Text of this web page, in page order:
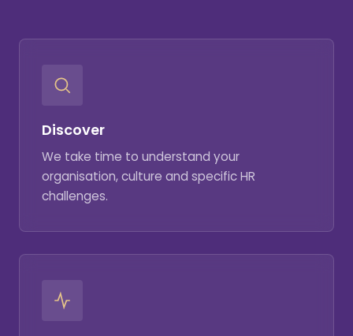
Discover
We take time to understand your
organisation, culture and specific HR
challenges.